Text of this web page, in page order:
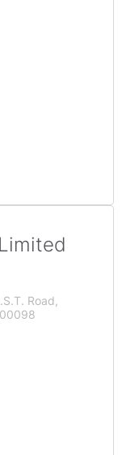
Road,